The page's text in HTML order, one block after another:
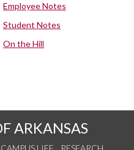
Employee Notes
Student Notes
On the Hill
ARKANSAS
CAMPUS LIFE
RESEARCH